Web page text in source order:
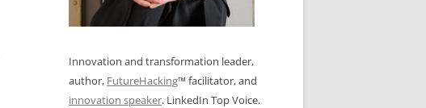
LES 9 RÔLES D’INNOVATION
Innovation and transformation leader,
author, FutureHacking™ facilitator, and
innovation speaker. LinkedIn Top Voice.